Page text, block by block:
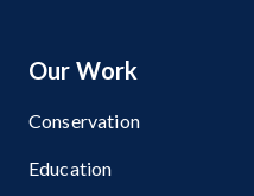
Our Work
Conservation
Education